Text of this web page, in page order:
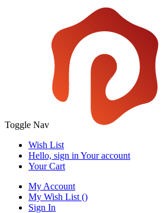
Toggle Nav
Wish List
Hello, sign in Your account
Your Cart
My Account
My Wish List ()
Sign In